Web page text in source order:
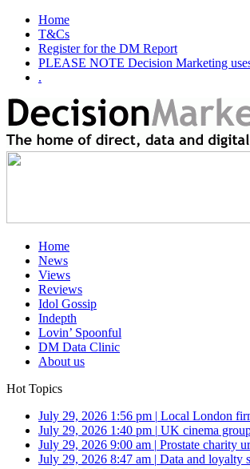
Home
T&Cs
Register for the DM Report
PLEASE NOTE Decision Marketing
.
Home
News
Views
Reviews
Idol Gossip
Indepth
Lovin’ Spoonful
DM Data Clinic
About us
Hot Topics
July 29, 2026 1:56 pm | Local London
July 29, 2026 1:40 pm | UK cinema
July 29, 2026 9:00 am | Prostate charity
July 29, 2026 8:47 am | Data and loyalty